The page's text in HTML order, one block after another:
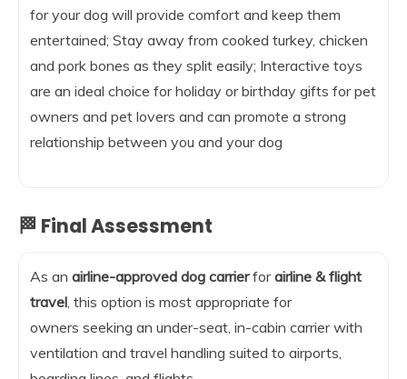
for your dog will provide comfort and keep them
entertained; Stay away from cooked turkey, chicken
and pork bones as they split easily; Interactive toys
are an ideal choice for holiday or birthday gifts for pet
owners and pet lovers and can promote a strong
relationship between you and your dog
🏁 Final Assessment
As an airline-approved dog carrierforairline & flight
travel, this option is most appropriate for
owners seeking an under-seat, in-cabin carrier with
ventilation and travel handling suited to airports,